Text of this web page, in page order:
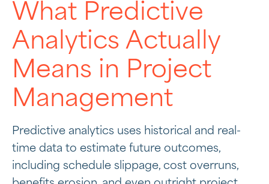
What Predictive
Analytics Actually
Means in Project
Management
Predictive analytics uses historical and real-
time data to estimate future outcomes,
including schedule slippage, cost overruns,